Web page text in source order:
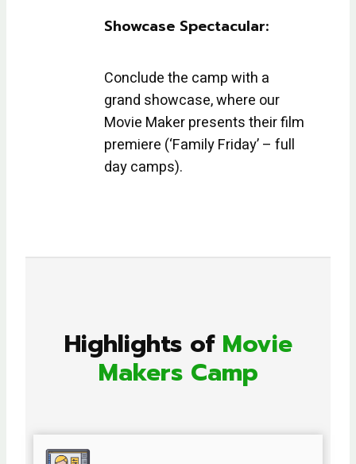
Showcase Spectacular:
Conclude the camp with a
grand showcase, where our
Movie Maker presents their film
premiere (‘Family Friday’ – full
day camps).
Highlights of Movie
Makers Camp